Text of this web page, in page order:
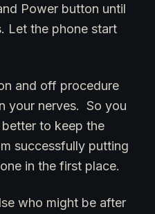
Power button until
Let the phone start
and off procedure
your nerves. So you
better to keep the
successfully putting
in the first place.
who might be after